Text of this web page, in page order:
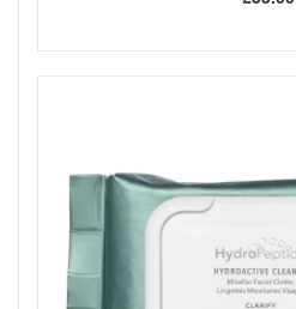
better absorption of
Collagen-Boosting
improve skin firmness and
wrinkles.
Actiphyte Complex:A
chamomile, cucumber, and
antioxidant protection and